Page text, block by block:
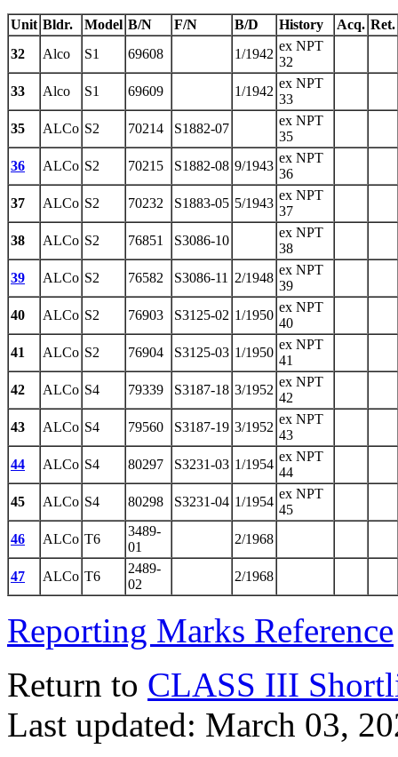
Unit Bldr. Model B/N F/N B/D History Acq. Ret.
32
Alco S1 69608 1/1942
ex NPT
32
33
Alco S1 69609 1/1942
ex NPT
33
35
ALCo S2 70214 S1882-07
ex NPT
35
36
ALCo S2 70215 S1882-08 9/1943
ex NPT
36
37
ALCo S2 70232 S1883-05 5/1943
ex NPT
37
38
ALCo S2 76851 S3086-10
ex NPT
38
39
ALCo S2 76582 S3086-11 2/1948
ex NPT
39
40
ALCo S2 76903 S3125-02 1/1950
ex NPT
40
41
ALCo S2 76904 S3125-03 1/1950
ex NPT
41
42
ALCo S4 79339 S3187-18 3/1952
ex NPT
42
43
ALCo S4 79560 S3187-19 3/1952
ex NPT
43
44
ALCo S4 80297 S3231-03 1/1954
ex NPT
44
45
ALCo S4 80298 S3231-04 1/1954
ex NPT
45
46
ALCo T6
3489-
01
2/1968
47 ALCo T6
2489-
02
2/1968
Reporting Marks Reference
Return to CLASS III
Last updated: March 03,